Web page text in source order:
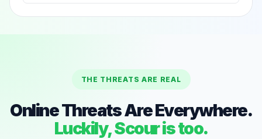
THE THREATS ARE REAL
Online Threats Are Everywhere.
Luckily, Scour is too.